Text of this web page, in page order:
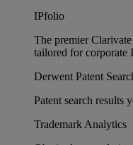
IPfolio
The premier
tailored for corporate
Derwent Patent
Patent search results
Trademark Analytics